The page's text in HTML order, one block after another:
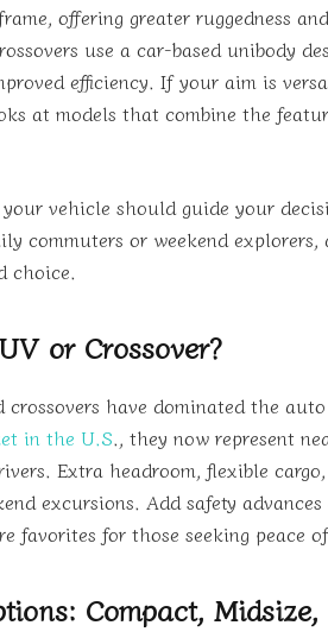
offering greater ruggedness
use a car-based unibody
efficiency. If your aim is
at models that combine the
vehicle should guide your
commuters or weekend explorers,
choice.
or Crossover?
crossovers have dominated the
in the U.S., they now represent
Extra headroom, flexible
excursions. Add safety
favorites for those seeking peace
Compact,